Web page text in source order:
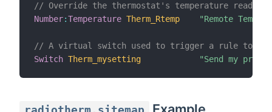
// Override the thermostat's temperature
Number:Temperature Therm_Rtemp "Remote
// A virtual switch used to trigger a rule to send
Switch Therm_mysetting "Send my
Example